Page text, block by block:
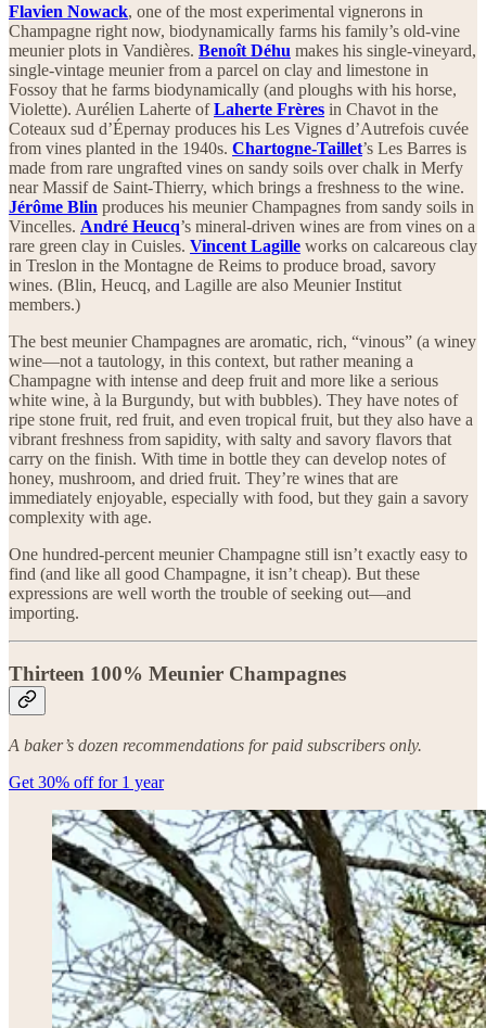
Flavien Nowack, one of the most experimental vignerons in
Champagne right now, biodynamically farms his family’s old-vine
meunier plots in Vandières. Benoît Déhu makes his single-vineyard,
single-vintage meunier from a parcel on clay and limestone in
Fossoy that he farms biodynamically (and ploughs with his horse,
Violette). Aurélien Laherte ofLaherte Frères in Chavot in the
Coteaux sud d’Épernay produces his Les Vignes d’Autrefois cuvée
from vines planted in the 1940s. Chartogne-Taillet’s Les Barres is
made from rare ungrafted vines on sandy soils over chalk in Merfy
near Massif de Saint-Thierry, which brings a freshness to the wine.
Jérôme Blin produces his meunier Champagnes from sandy soils in
Vincelles. André Heucq’s mineral-driven wines are from vines on a
rare green clay in Cuisles. Vincent Lagille works on calcareous clay
in Treslon in the Montagne de Reims to produce broad, savory
wines. (Blin, Heucq, and Lagille are also Meunier Institut
members.)
The best meunier Champagnes are aromatic, rich, “vinous” (a winey
wine—not a tautology, in this context, but rather meaning a
Champagne with intense and deep fruit and more like a serious
white wine, à la Burgundy, but with bubbles). They have notes of
ripe stone fruit, red fruit, and even tropical fruit, but they also have a
vibrant freshness from sapidity, with salty and savory flavors that
carry on the finish. With time in bottle they can develop notes of
honey, mushroom, and dried fruit. They’re wines that are
immediately enjoyable, especially with food, but they gain a savory
complexity with age.
One hundred-percent meunier Champagne still isn’t exactly easy to
find (and like all good Champagne, it isn’t cheap). But these
expressions are well worth the trouble of seeking out—and
importing.
Thirteen 100% Meunier Champagnes
A baker’s dozen recommendations for paid subscribers only.
Get 30% off for 1 year